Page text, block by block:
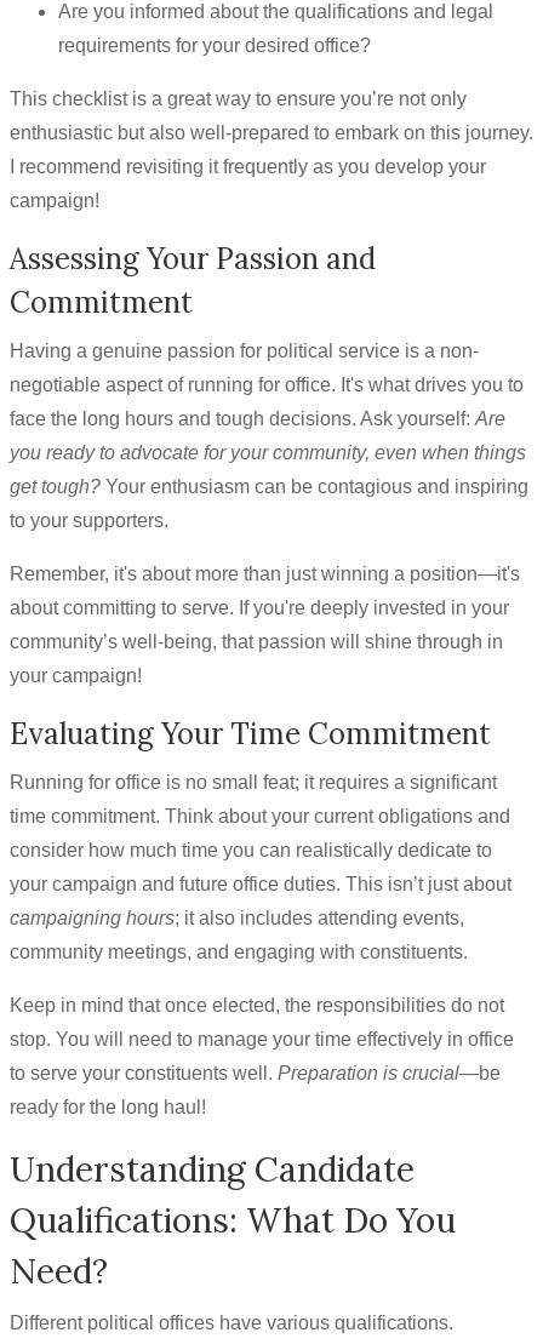
Are you informed about the qualifications and legal
requirements for your desired office?
This checklist is a great way to ensure you’re not only
enthusiastic but also well-prepared to embark on this journey.
I recommend revisiting it frequently as you develop your
campaign!
Assessing Your Passion and
Commitment
Having a genuine passion for political service is a non-
negotiable aspect of running for office. It's what drives you to
face the long hours and tough decisions. Ask yourself: Are
you ready to advocate for your community, even when things
get tough? Your enthusiasm can be contagious and inspiring
to your supporters.
Remember, it's about more than just winning a position—it's
about committing to serve. If you're deeply invested in your
community’s well-being, that passion will shine through in
your campaign!
Evaluating Your Time Commitment
Running for office is no small feat; it requires a significant
time commitment. Think about your current obligations and
consider how much time you can realistically dedicate to
your campaign and future office duties. This isn’t just about
campaigning hours; it also includes attending events,
community meetings, and engaging with constituents.
Keep in mind that once elected, the responsibilities do not
stop. You will need to manage your time effectively in office
to serve your constituents well. Preparation is crucial—be
ready for the long haul!
Understanding Candidate
Qualifications: What Do You
Need?
Different political offices have various qualifications.